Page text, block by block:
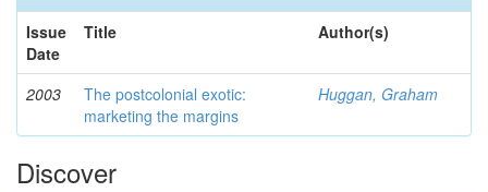
Issue
Date
Title Author(s)
2003
The postcolonial exotic:
marketing the margins
Huggan, Graham
Discover